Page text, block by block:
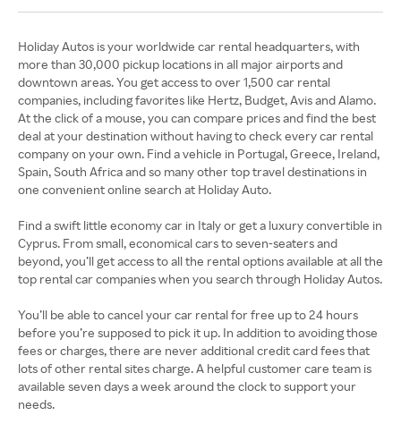
Holiday Autos is your worldwide car rental headquarters, with
more than 30,000 pickup locations in all major airports and
downtown areas. You get access to over 1,500 car rental
companies, including favorites like Hertz, Budget, Avis and Alamo.
At the click of a mouse, you can compare prices and find the best
deal at your destination without having to check every car rental
company on your own. Find a vehicle in Portugal, Greece, Ireland,
Spain, South Africa and so many other top travel destinations in
one convenient online search at Holiday Auto.
Find a swift little economy car in Italy or get a luxury convertible in
Cyprus. From small, economical cars to seven-seaters and
beyond, you’ll get access to all the rental options available at all the
top rental car companies when you search through Holiday Autos.
You’ll be able to cancel your car rental for free up to 24 hours
before you’re supposed to pick it up. In addition to avoiding those
fees or charges, there are never additional credit card fees that
lots of other rental sites charge. A helpful customer care team is
available seven days a week around the clock to support your
needs.